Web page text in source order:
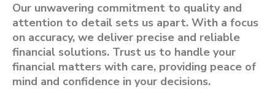
Our unwavering commitment to quality and
attention to detail sets us apart. With a focus
on accuracy, we deliver precise and reliable
financial solutions. Trust us to handle your
financial matters with care, providing peace of
mind and confidence in your decisions.